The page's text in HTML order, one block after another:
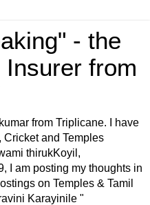
- the
from
from Triplicane. I have
and Temples
thirukKoyil,
I am posting my thoughts in
on Temples & Tamil
Karayinile "